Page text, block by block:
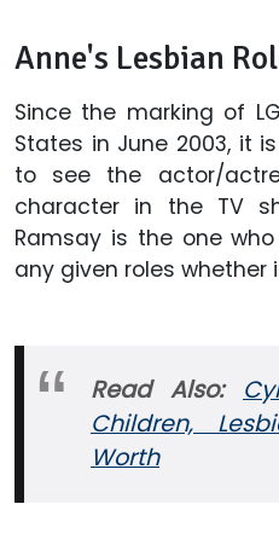
Anne's Lesbian
Since the marking of
States in June 2003, it
to see the actor/
character in the TV
Ramsay is the one
any given roles whether
Read Also:
Children,
Worth